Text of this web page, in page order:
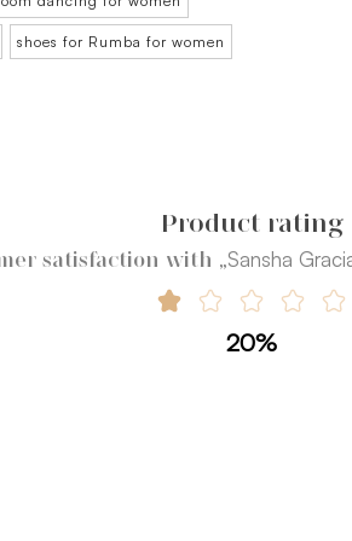
shoes for Rumba for women
Product rating
satisfaction with „Sansha
20%